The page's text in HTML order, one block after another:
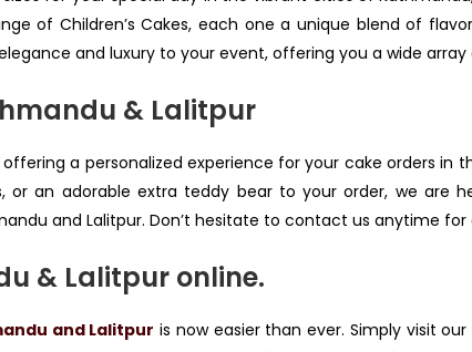
of Children’s Cakes, each one a unique blend of
and luxury to your event, offering you a wide
& Lalitpur
a personalized experience for your cake orders in
an adorable extra teddy bear to your order, we are
and Lalitpur. Don’t hesitate to contact us anytime for
& Lalitpur online.
and Lalitpur is now easier than ever. Simply visit